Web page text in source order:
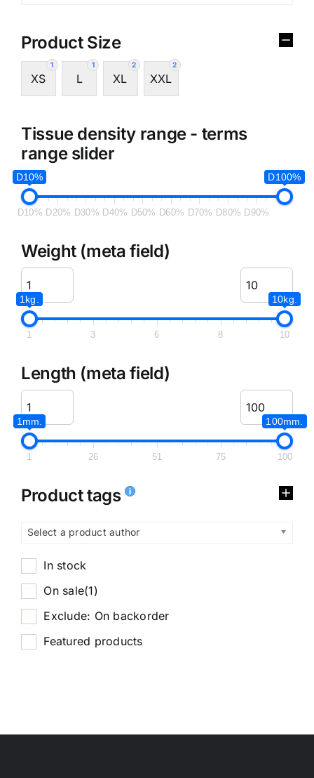
Product Size
1
XS
1
L
2
XL
2
XXL
Tissue density range - terms
range slider
D10% D100%
D10% D20% D30% D40% D50% D60% D70% D80% D90%
Weight (meta field)
1kg. 10kg.
1 3 6 8 10
Length (meta field)
1mm. 100mm.
1 26 51 75 100
Product tags
Select a product author
In stock
On sale(1)
Exclude: On backorder
Featured products